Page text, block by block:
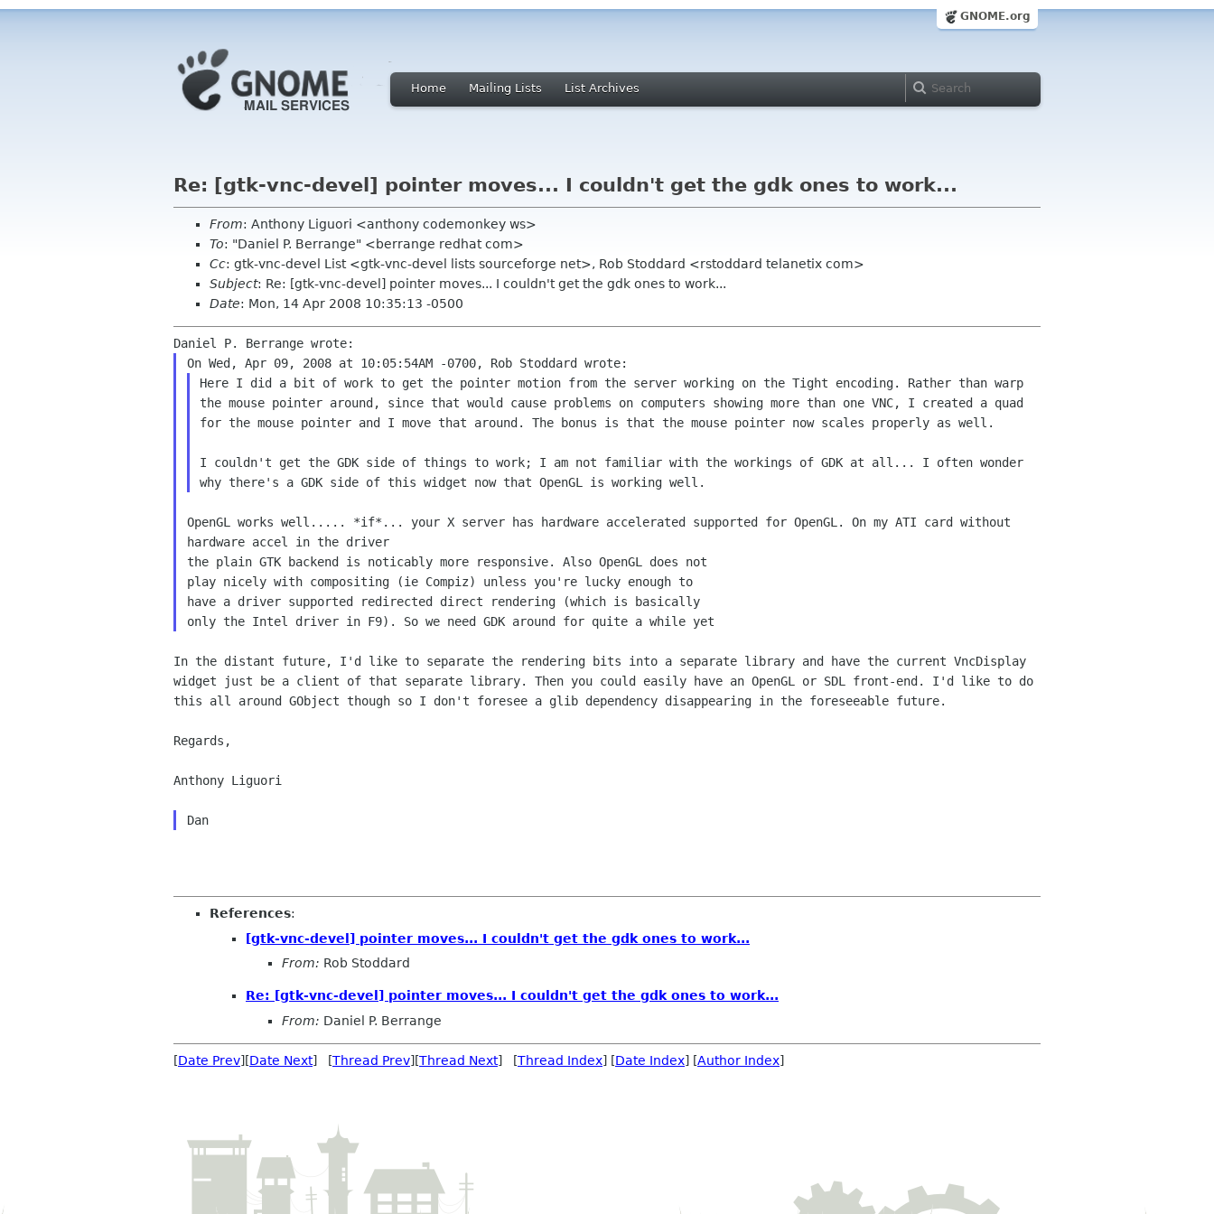
GNOME.org
Home Mailing Lists List Archives
Re: [gtk-vnc-devel] pointer moves... I couldn't get the gdk ones to work...
From: Anthony Liguori <anthony codemonkey ws>
To: "Daniel P. Berrange" <berrange redhat com>
Cc: gtk-vnc-devel List <gtk-vnc-devel lists sourceforge net>, Rob Stoddard <rstoddard telanetix com>
Subject: Re: [gtk-vnc-devel] pointer moves... I couldn't get the gdk ones to work...
Date: Mon, 14 Apr 2008 10:35:13 -0500
Here I did a bit of work to get the pointer motion from the serverworking on the Tight encoding. Rather than warp
the mouse pointer around, since that would cause problems on computers showing more than one VNC, I created a quad
for the mouse pointer and I move that around. The bonus is that the mouse pointer now scales properly as well.
I couldn't get the GDK side of things to work; I am not familiar with the workings of GDK at all... I often wonder
why there's a GDK side of this widget now that OpenGL is working well.
OpenGL works well..... *if*... your X server has hardware accelerated supported for OpenGL. On my ATI card without
hardware accel in the driver
the plain GTK backend is noticably more responsive. Also OpenGL does not
play nicely with compositing (ie Compiz) unless you're lucky enough to
have a driver supported redirected direct rendering (which is basically
In the distant future, I'd like to separate the rendering bits into a separate library and have the current VncDisplay
widget just be a client of that separate library. Then you could easily have an OpenGL or SDL front-end. I'd like to do
this all around GObject though so I don't foresee a glib dependency disappearing in the foreseeable future.
Regards,
Anthony Liguori
Dan
References:
[gtk-vnc-devel] pointer moves... I couldn't get the gdk ones to work...
From: Rob Stoddard
Re: [gtk-vnc-devel] pointer moves... I couldn't get the gdk ones to work...
From: Daniel P. Berrange
[Date Prev][Date Next] [Thread Prev][Thread Next] [Thread Index] [Date Index] [Author Index]